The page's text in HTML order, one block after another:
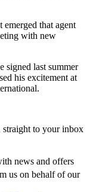
emerged that agent
with new
signed last summer
his excitement at
straight to your inbox
news and offers
us on behalf of our